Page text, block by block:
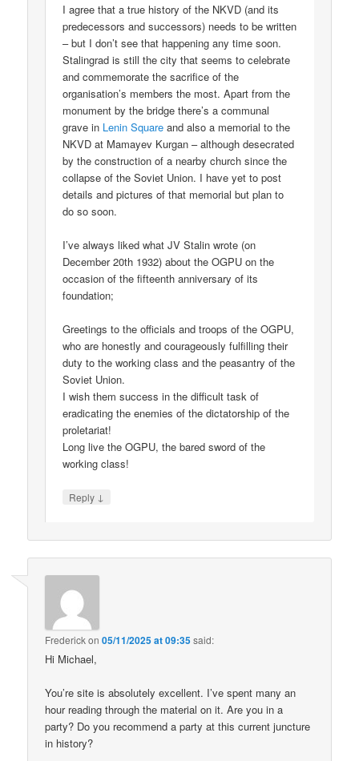
I agree that a true history of the NKVD (and its
predecessors and successors) needs to be written
– but I don’t see that happening any time soon.
Stalingrad is still the city that seems to celebrate
and commemorate the sacrifice of the
organisation’s members the most. Apart from the
monument by the bridge there’s a communal
grave in Lenin Square and also a memorial to the
NKVD at Mamayev Kurgan – although desecrated
by the construction of a nearby church since the
collapse of the Soviet Union. I have yet to post
details and pictures of that memorial but plan to
do so soon.
I’ve always liked what JV Stalin wrote (on
December 20th 1932) about the OGPU on the
occasion of the fifteenth anniversary of its
foundation;
Greetings to the officials and troops of the OGPU,
who are honestly and courageously fulfilling their
duty to the working class and the peasantry of the
Soviet Union.
I wish them success in the difficult task of
eradicating the enemies of the dictatorship of the
proletariat!
Long live the OGPU, the bared sword of the
working class!
Reply ↓
Frederickon05/11/2025 at 09:35said:
Hi Michael,
You’re site is absolutely excellent. I’ve spent many an
hour reading through the material on it. Are you in a
party? Do you recommend a party at this current juncture
in history?